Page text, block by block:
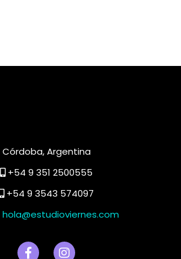
Córdoba, Argentina
+54 9 351 2500555
+54 9 3543 574097
hola@estudioviernes.com